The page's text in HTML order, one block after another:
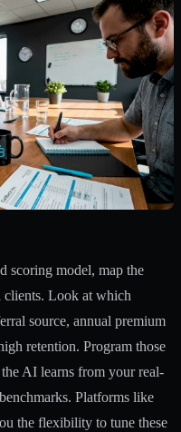
scoring model, map the
clients. Look at which
source, annual premium
retention. Program those
AI learns from your real-
Platforms like
the flexibility to tune these